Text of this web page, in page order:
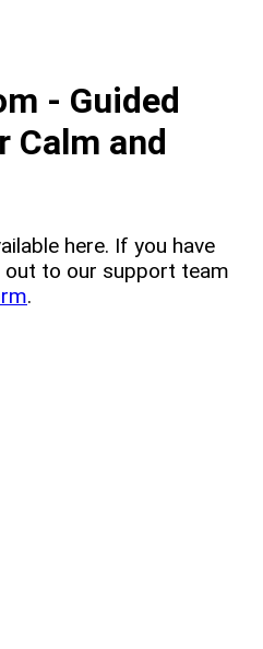
- Guided
Calm and
here. If you have
out to our support team
.